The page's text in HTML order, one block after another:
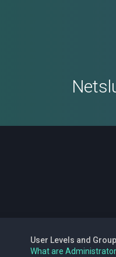
User Levels and
What are